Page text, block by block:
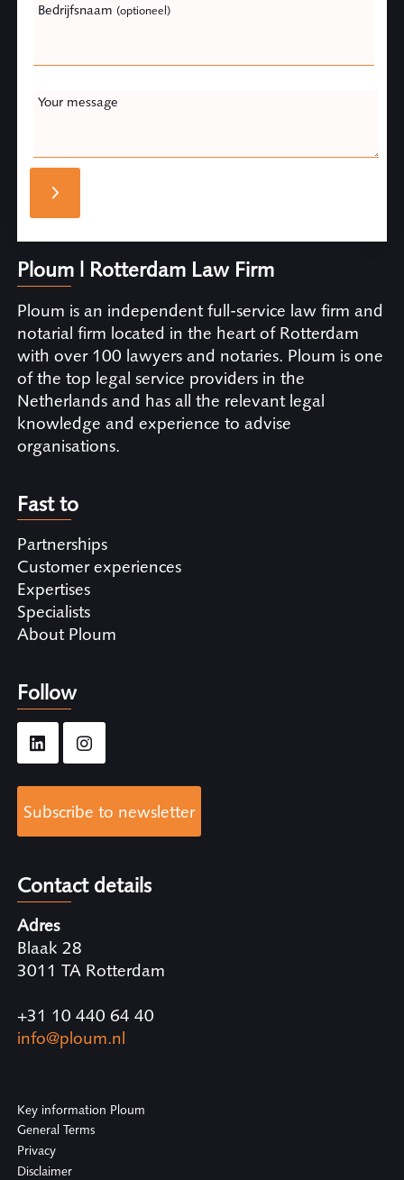
Bedrijfsnaam (optioneel)
Your message
Ploum | Rotterdam Law Firm
Ploum is an independent full-service law firm and
notarial firm located in the heart of Rotterdam
with over 100 lawyers and notaries. Ploum is one
of the top legal service providers in the
Netherlands and has all the relevant legal
knowledge and experience to advise
organisations.
Fast to
Partnerships
Customer experiences
Expertises
Specialists
About Ploum
Follow
Subscribe to newsletter
Contact details
Adres
Blaak 28
3011 TA Rotterdam
+31 10 440 64 40
info@ploum.nl
Key information Ploum
General Terms
Privacy
Disclaimer